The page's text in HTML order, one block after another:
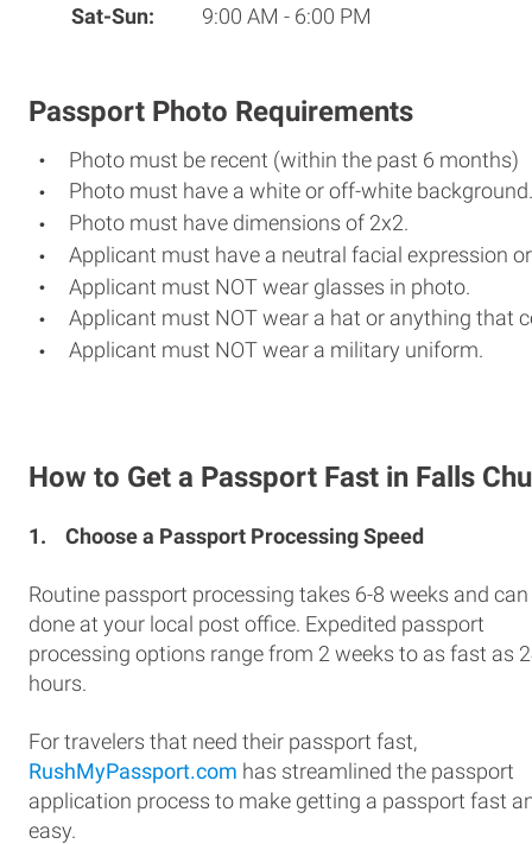
Sat-Sun:
9:00 AM - 6:00 PM
Passport Photo Requirements
Photo must be recent (within the past 6 months)
Photo must have a white or off-white background.
Photo must have dimensions of 2x2.
Applicant must have a neutral facial expression
Applicant must NOT wear glasses in photo.
Applicant must NOT wear a hat or anything that
Applicant must NOT wear a military uniform.
How to Get a Passport Fast in Falls
1. Choose a Passport Processing Speed
Routine passport processing takes 6-8 weeks and can
done at your local post office. Expedited passport
processing options range from 2 weeks to as fast as
hours.
For travelers that need their passport fast,
RushMyPassport.com has streamlined the passport
application process to make getting a passport fast
easy.